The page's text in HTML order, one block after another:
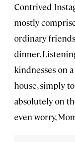
Contrived
mostly
ordinary
dinner.
kindnesses on
house, simply
absolutely on
even worry,